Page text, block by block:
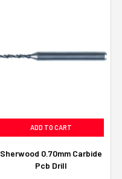
ADD TO CART
Sherwood 0.70mm Carbide
Pcb Drill